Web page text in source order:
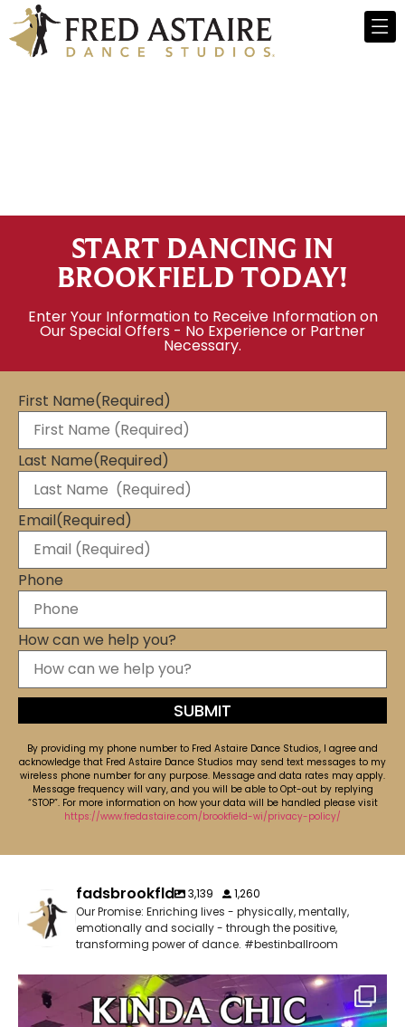
START DANCING IN
BROOKFIELD TODAY!
Enter Your Information to Receive Information on
Our Special Offers - No Experience or Partner
Necessary.
First Name(Required)
Last Name(Required)
Email(Required)
Phone
How can we help you?
By providing my phone number to Fred Astaire Dance Studios, I agree and
acknowledge that Fred Astaire Dance Studios may send text messages to my
wireless phone number for any purpose. Message and data rates may apply.
Message frequency will vary, and you will be able to Opt-out by replying
“STOP”. For more information on how your data will be handled please visit
https://www.fredastaire.com/brookfield-wi/privacy-policy/
fadsbrookfld 3,139
1,260
Our Promise: Enriching lives - physically, mentally,
emotionally and socially - through the positive,
transforming power of dance. #bestinballroom
✨ Kinda chic to be a ballroom dancer!
Have...